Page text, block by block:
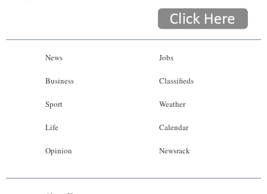
News
Business
Sport
Life
Opinion
Jobs
Classifieds
Weather
Calendar
Newsrack